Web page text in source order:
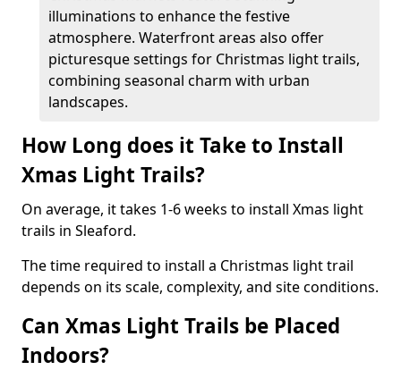
illuminations to enhance the festive
atmosphere. Waterfront areas also offer
picturesque settings for Christmas light trails,
combining seasonal charm with urban
landscapes.
How Long does it Take to Install
Xmas Light Trails?
On average, it takes 1-6 weeks to install Xmas light
trails in Sleaford.
The time required to install a Christmas light trail
depends on its scale, complexity, and site conditions.
Can Xmas Light Trails be Placed
Indoors?